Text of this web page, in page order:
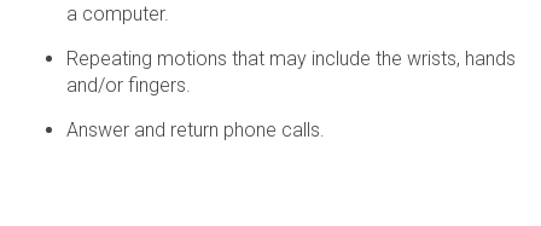
a computer.
Repeating motions that may include the wrists, hands
and/or fingers.
Answer and return phone calls.